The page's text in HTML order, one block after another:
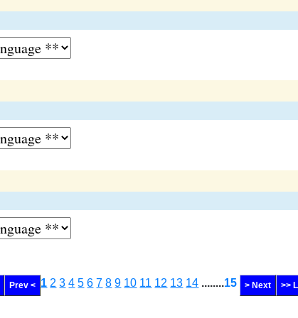
Prev < 1 2 3 4 5 6 7 8 9 10 11 12 13 14 ........15 > Next >>